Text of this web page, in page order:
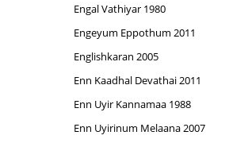
Engal Vathiyar 1980
Engeyum Eppothum 2011
Englishkaran 2005
Enn Kaadhal Devathai 2011
Enn Uyir Kannamaa 1988
Enn Uyirinum Melaana 2007